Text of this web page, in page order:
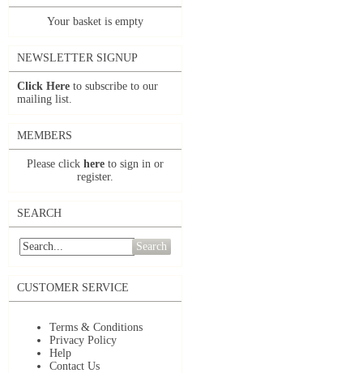
Your basket is empty
NEWSLETTER SIGNUP
Click Here to subscribe to our
mailing list.
MEMBERS
Please click here to sign in or
register.
SEARCH
Search
CUSTOMER SERVICE
Terms & Conditions
Privacy Policy
Help
Contact Us